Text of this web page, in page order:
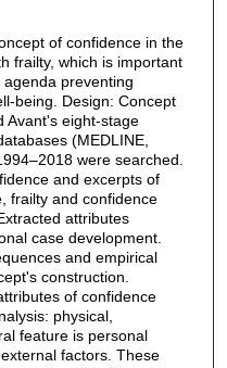
of confidence in the
frailty, which is important
preventing
being. Design: Concept
Avant's eight-stage
(MEDLINE,
were searched.
and excerpts of
frailty and confidence
attributes
case development.
and empirical
construction.
of confidence
physical,
feature is personal
factors. These